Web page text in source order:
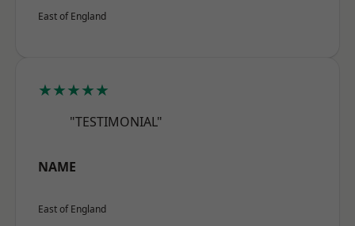
East of England
★★★★★
"TESTIMONIAL"
NAME
East of England